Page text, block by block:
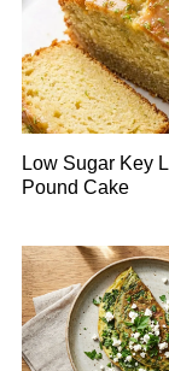
Low Sugar Key
Pound Cake